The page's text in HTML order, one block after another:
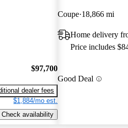
$97,700
dealer fees
$1,884/mo est.
Check availability
Coupe 18,866 mi
Home delivery
Price includes
Good Deal